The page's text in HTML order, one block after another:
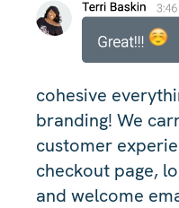
cohesive
branding! We
customer
checkout page,
and welcome